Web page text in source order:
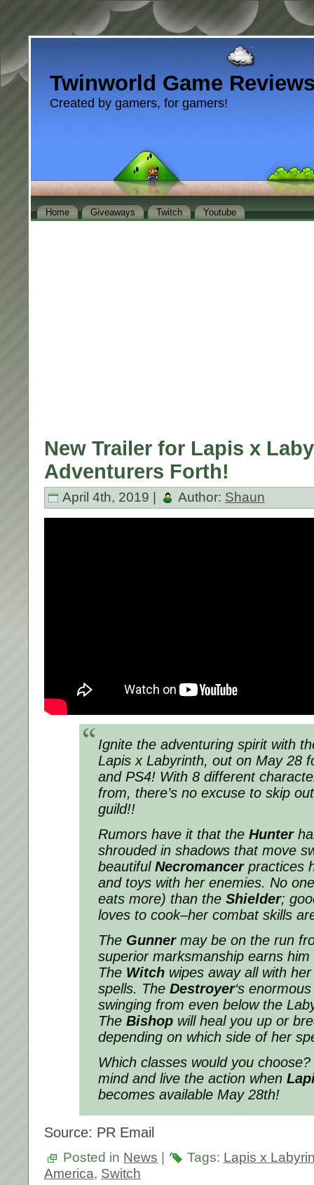
Twinworld Game
Created by gamers, for gamers!
Home Giveaways Twitch Youtube
New Trailer for Lapis x
Adventurers Forth!
April 4th, 2019 | Author: Shaun
Ignite the adventuring spirit with
Lapis x Labyrinth, out on May 28
and PS4! With 8 different
from, there’s no excuse to skip
guild!!
Rumors have it that the Hunter
shrouded in shadows that move
beautiful Necromancerpractices
and toys with her enemies. No
eats more) than the Shielder;
loves to cook–her combat skills
The Gunnermay be on the run
superior marksmanship earns
The Witch wipes away all with
spells. The Destroyer‘s
swinging from even below the
The Bishop will heal you up or
depending on which side of her
Which classes would you
mind and live the action when
becomes available May 28th!
Source: PR Email
Posted in News Tags: Lapis x
America, Switch